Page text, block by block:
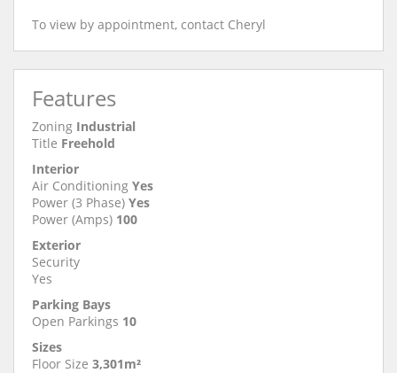
To view by appointment, contact Cheryl
Features
Zoning Industrial
Title Freehold
Interior
Air Conditioning Yes
Power (3 Phase) Yes
Power (Amps) 100
Exterior
Security
Yes
Parking Bays
Open Parkings 10
Sizes
Floor Size 3,301m²